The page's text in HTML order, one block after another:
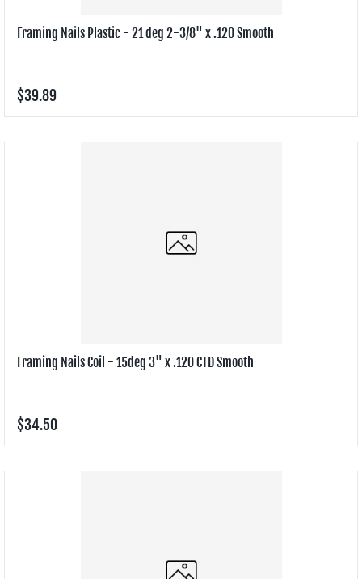
Framing Nails Plastic - 21 deg 2-3/8" x .120 Smooth
$39.89
Framing Nails Coil - 15deg 3" x .120 CTD Smooth
$34.50